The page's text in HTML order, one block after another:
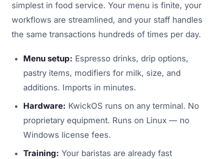
simplest in food service. Your menu is finite, your
workflows are streamlined, and your staff handles
the same transactions hundreds of times per day.
Menu setup: Espresso drinks, drip options,
pastry items, modifiers for milk, size, and
additions. Imports in minutes.
Hardware: KwickOS runs on any terminal. No
proprietary equipment. Runs on Linux — no
Windows license fees.
Training: Your baristas are already fast